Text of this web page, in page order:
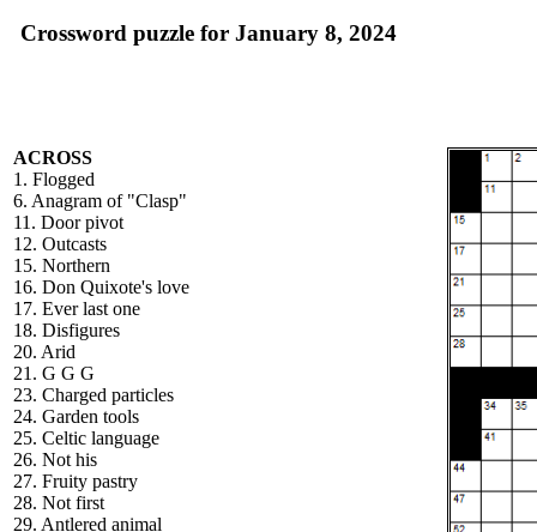
Crossword puzzle for January 8, 2024
ACROSS
1. Flogged
6. Anagram of "Clasp"
11. Door pivot
12. Outcasts
15. Northern
16. Don Quixote's love
17. Ever last one
18. Disfigures
20. Arid
21. G G G
23. Charged particles
24. Garden tools
25. Celtic language
26. Not his
27. Fruity pastry
28. Not first
29. Antlered animal